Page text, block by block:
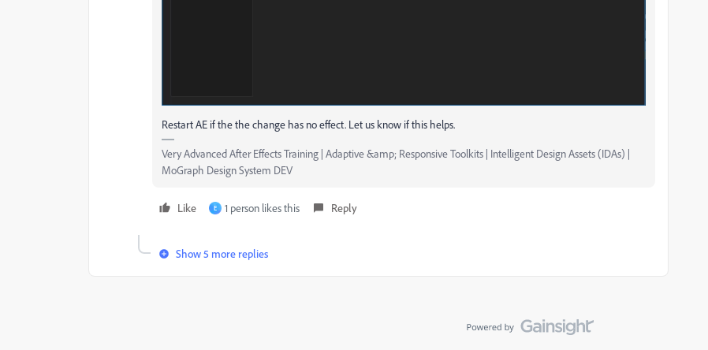
Restart AE if the the change has no effect. Let us know if this helps.
Very Advanced After Effects Training | Adaptive &amp; Responsive Toolkits | Intelligent Design Assets (IDAs) |
MoGraph Design System DEV
Like E 1 person likes this Reply
Show 5 more replies